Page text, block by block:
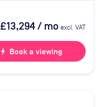
£13,294/ mo excl. VAT
bolt Book a viewing